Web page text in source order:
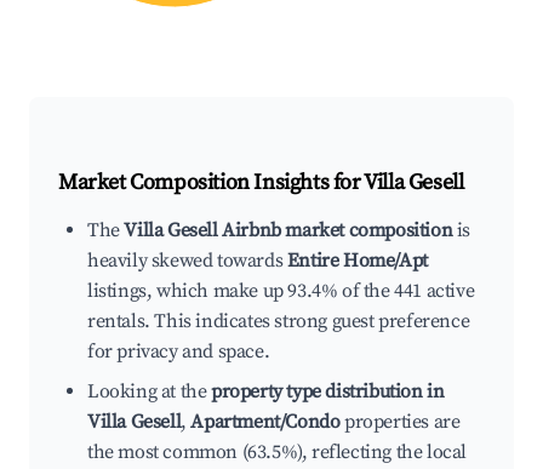
Market Composition Insights forVilla Gesell
TheVilla Gesell Airbnb market compositionis
heavily skewed towardsEntire Home/Apt
listings, which make up 93.4% of the 441 active
rentals. This indicates strong guest preference
for privacy and space.
Looking at theproperty type distribution in
Villa Gesell,Apartment/Condoproperties are
the most common (63.5%), reflecting the local